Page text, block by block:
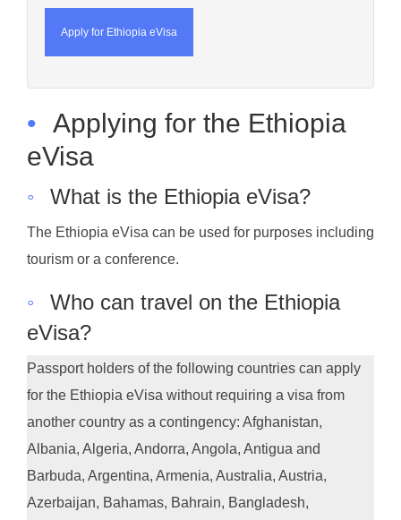
Apply for Ethiopia eVisa
• Applying for the Ethiopia
eVisa
◦ What is the Ethiopia eVisa?
The Ethiopia eVisa can be used for purposes including
tourism or a conference.
◦
Who can travel on the Ethiopia
eVisa?
Passport holders of the following countries can apply
for the Ethiopia eVisa without requiring a visa from
another country as a contingency: Afghanistan,
Albania, Algeria, Andorra, Angola, Antigua and
Barbuda, Argentina, Armenia, Australia, Austria,
Azerbaijan, Bahamas, Bahrain, Bangladesh,